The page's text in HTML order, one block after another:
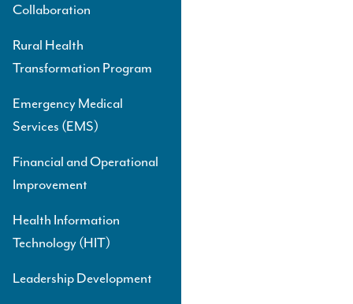
Side
Navigation
Level
Collaboration
Rural Health
Transformation Program
Emergency Medical
Services (EMS)
Financial and Operational
Improvement
Health Information
Technology (HIT)
Leadership Development